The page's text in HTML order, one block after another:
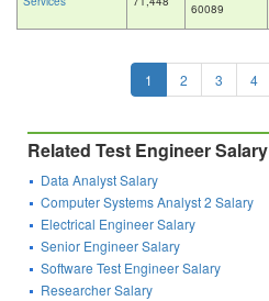
60089
1 2 3 4
Related Test Engineer Salary
Data Analyst Salary
Computer Systems Analyst 2 Salary
Electrical Engineer Salary
Senior Engineer Salary
Software Test Engineer Salary
Researcher Salary